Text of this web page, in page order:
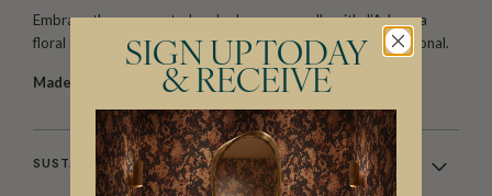
Embrace the unexpected and adorn your walls with J’Adore, a
floral design that is both timeless and delightfully unconventional.
Made to order. Ships in 5-7 days.
SUSTAINABILITY
SIGN UP TODAY
& RECEIVE